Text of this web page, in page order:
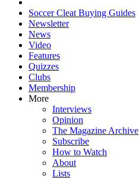
Soccer Cleat Buying Guides
Newsletter
News
Video
Features
Quizzes
Clubs
Membership
More
Interviews
Opinion
The Magazine Archive
Subscribe
How to Watch
About
Lists